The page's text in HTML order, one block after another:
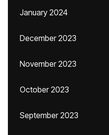
January 2024
December 2023
November 2023
October 2023
September 2023